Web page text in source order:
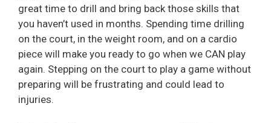
great time to drill and bring back those skills that
you haven’t used in months. Spending time drilling
on the court, in the weight room, and on a cardio
piece will make you ready to go when we CAN play
again. Stepping on the court to play a game without
preparing will be frustrating and could lead to
injuries.